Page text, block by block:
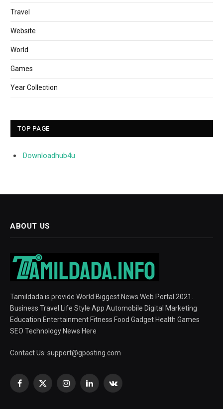
Travel
Website
World
Games
Year Collection
TOP PAGE
Downloadhub4u
ABOUT US
Tamildada is provide World Biggest News Web Portal 2021.
Business Travel Life Style App Automobile Digital Marketing
Education Entertainment Fitness Food Gadget Health Games
SEO Technology News Here
Contact Us: support@gposting.com
Facebook
X
InstagramLinkedInVKontakte